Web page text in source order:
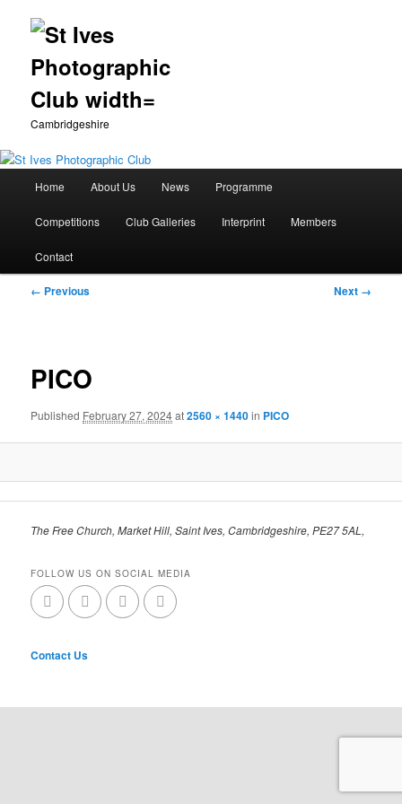
Cambridgeshire
Skip
to
primary
Home About Us News Programme
Competitions Club Galleries Interprint Members
Contact
Image
← Previous Next →
PICO
Published February 27, 2024at2560 × 1440in PICO
The Free Church, Market Hill, Saint Ives, Cambridgeshire, PE27 5AL,
FOLLOW US ON SOCIAL MEDIA
Contact Us